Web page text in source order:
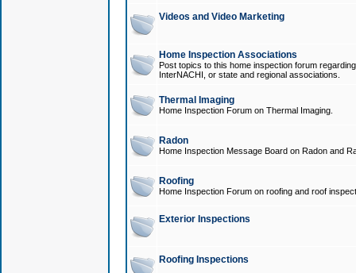
Videos and Video Marketing
Home Inspection Associations
Post topics to this home inspection forum
InterNACHI, or state and regional associations.
Thermal Imaging
Home Inspection Forum on Thermal Imaging.
Radon
Home Inspection Message Board on Radon and
Roofing
Home Inspection Forum on roofing and roof
Exterior Inspections
Roofing Inspections